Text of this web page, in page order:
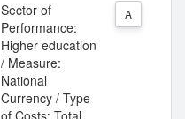
Sector of
Performance:
Higher education
/ Measure:
National
Currency / Type
of Costs: Total
A